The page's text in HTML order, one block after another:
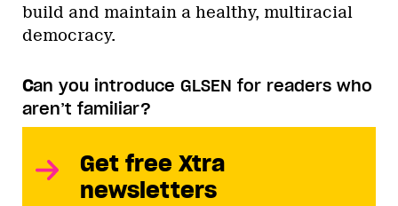
build and maintain a healthy, multiracial
democracy.
Can you introduce GLSEN for readers who
aren’t familiar?
Get free Xtra
newsletters